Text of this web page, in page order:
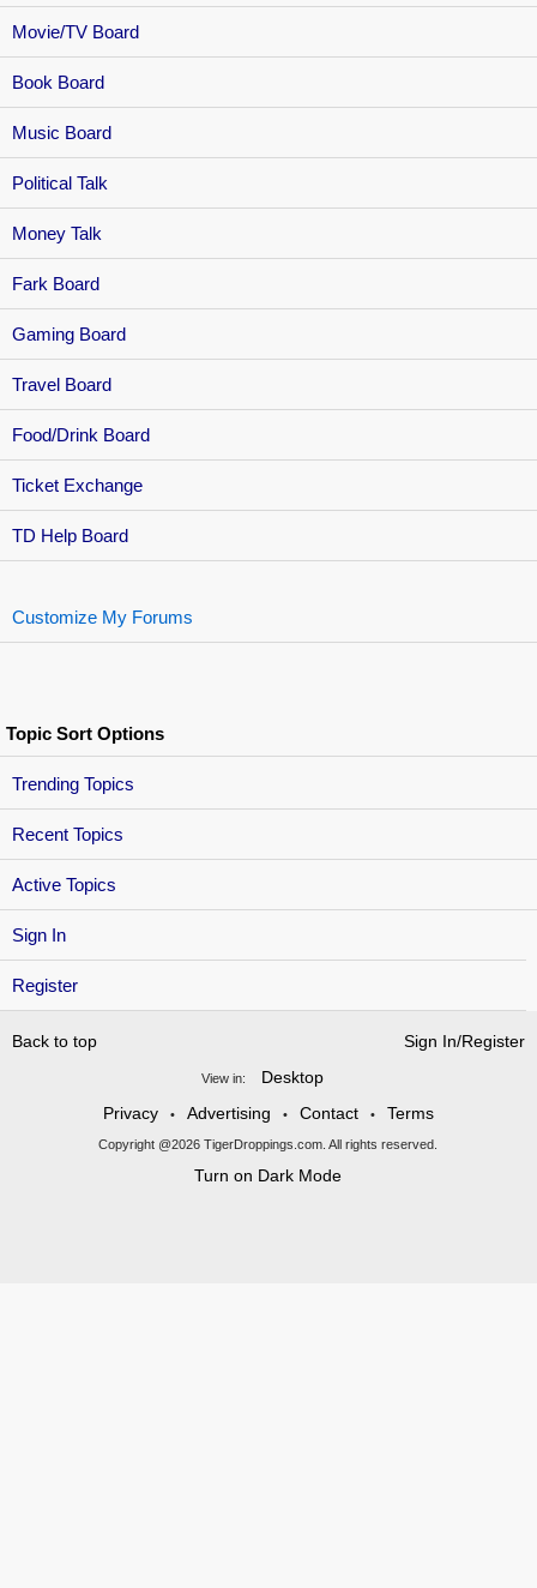
Sign In
Register
Movie/TV Board
Book Board
Music Board
Political Talk
Money Talk
Fark Board
Gaming Board
Travel Board
Food/Drink Board
Ticket Exchange
TD Help Board
Customize My Forums
Topic Sort Options
Trending Topics
Recent Topics
Active Topics
Back to top Sign In/Register
View in:
Desktop
Privacy
• Advertising • Contact • Terms
Copyright @2026 TigerDroppings.com. All rights reserved.
Turn on Dark Mode